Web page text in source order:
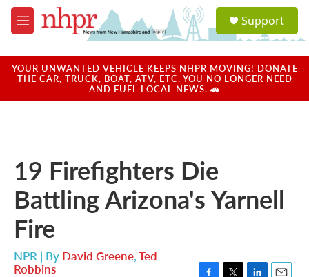
Skip to main content
M
e
u
a
u
Support
YOUR UNWANTED VEHICLE KEEPS NHPR MOVING! DONATE
THE CAR, TRUCK, BOAT, ATV, ETC. YOU NO LONGER NEED
AND FUEL LOCAL NEWS. 🚗
19 Firefighters Die
Battling Arizona's Yarnell
Fire
NPR | By David Greene,Ted
Robbins